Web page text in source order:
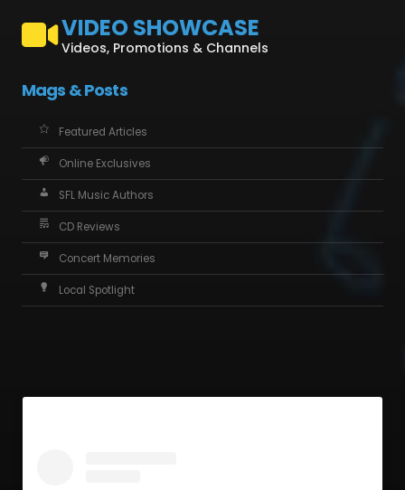
VIDEO SHOWCASE
Videos, Promotions & Channels
Mags & Posts
Featured Articles
Online Exclusives
SFL Music Authors
CD Reviews
Concert Memories
Local Spotlight